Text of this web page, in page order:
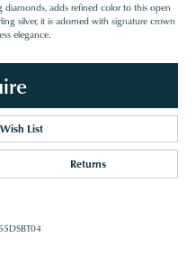
diamonds, adds refined color to this open
silver, it is adorned with signature crown
elegance.
List
Returns